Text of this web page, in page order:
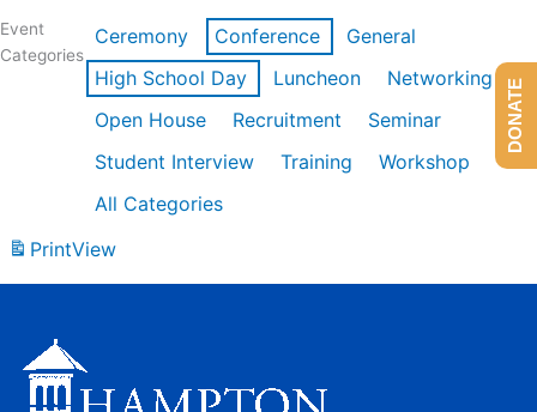
Event
Categories
Ceremony Conference
General
High School Day
Luncheon
Networking
Open House
Recruitment
Seminar
Student Interview
Training
Workshop
All Categories
PrintView
DONATE